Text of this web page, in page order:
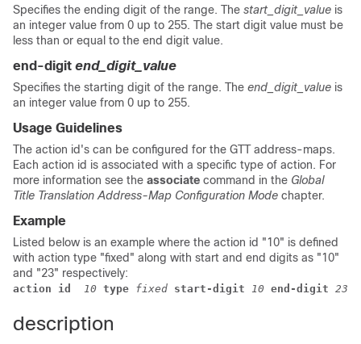
Specifies the ending digit of the range. The start_digit_value is
an integer value from 0 up to 255. The start digit value must be
less than or equal to the end digit value.
end-digit end_digit_value
Specifies the starting digit of the range. The end_digit_value is
an integer value from 0 up to 255.
Usage Guidelines
The action id's can be configured for the GTT address-maps.
Each action id is associated with a specific type of action. For
more information see the associate command in the Global
Title Translation Address-Map Configuration Mode chapter.
Example
Listed below is an example where the action id "10" is defined
with action type "fixed" along with start and end digits as "10"
and "23" respectively:
action id 10 type fixed start-digit 10 end-digit 23
description